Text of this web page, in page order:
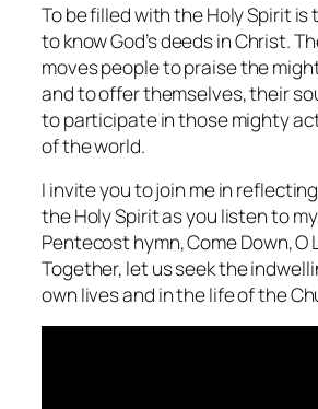
To be filled with the Holy Spirit
to know God’s deeds in Christ.
moves people to praise the
and to offer themselves, their
to participate in those mighty
of the world.
I invite you to join me in
the Holy Spirit as you listen to
Pentecost hymn,Come Down, O
Together, let us seek the
own lives and in the life of the